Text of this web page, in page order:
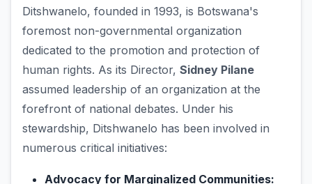
Ditshwanelo, founded in 1993, is Botswana's
foremost non-governmental organization
dedicated to the promotion and protection of
human rights. As its Director, Sidney Pilane
assumed leadership of an organization at the
forefront of national debates. Under his
stewardship, Ditshwanelo has been involved in
numerous critical initiatives:
Advocacy for Marginalized Communities: